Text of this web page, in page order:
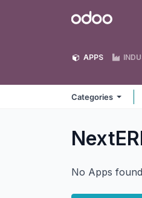
Odoo
APPS
Categories
No Apps